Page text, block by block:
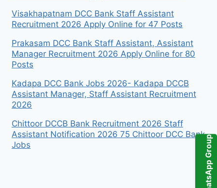
WhatsApp Group
Visakhapatnam DCC Bank Staff Assistant
Recruitment 2026 Apply Online for 47 Posts
Prakasam DCC Bank Staff Assistant, Assistant
Manager Recruitment 2026 Apply Online for 80
Posts
Kadapa DCC Bank Jobs 2026- Kadapa DCCB
Assistant Manager, Staff Assistant Recruitment
2026
Chittoor DCCB Bank Recruitment 2026 Staff
Assistant Notification 2026 75 Chittoor DCC Bank
Jobs